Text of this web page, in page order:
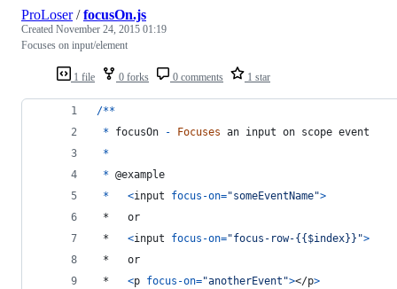
1 file 0 forks 0 comments 1 star
ProLoser/focusOn.js
Created November 24, 2015 01:19
Focuses on input/element
/**
*
focusOn - Focuses an input on scope event
*
* @example
*
<input focus-on="someEventName">
*   or
* <input focus-on="focus-row-{{$index}}">
*   or
* <p focus-on="anotherEvent"></p>